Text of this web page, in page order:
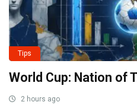
Tips
World Cup: Nation of
2 hours ago